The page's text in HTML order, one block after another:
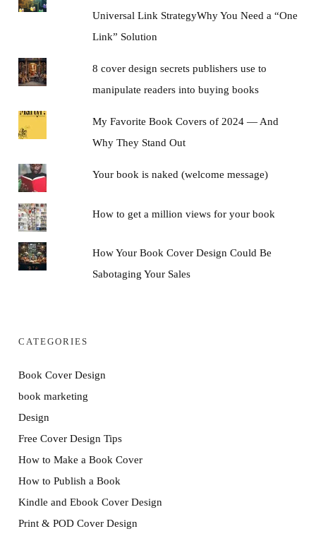
Universal Link StrategyWhy You Need a “One
Link” Solution
8 cover design secrets publishers use to
manipulate readers into buying books
My Favorite Book Covers of 2024 — And
Why They Stand Out
Your book is naked (welcome message)
How to get a million views for your book
How Your Book Cover Design Could Be
Sabotaging Your Sales
CATEGORIES
Book Cover Design
book marketing
Design
Free Cover Design Tips
How to Make a Book Cover
How to Publish a Book
Kindle and Ebook Cover Design
Print & POD Cover Design